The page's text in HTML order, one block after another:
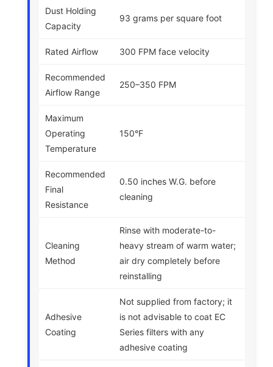
Dust Holding
Capacity
93 grams per square foot
Rated Airflow 300 FPM face velocity
Recommended
Airflow Range
250–350 FPM
Maximum
Operating
Temperature
150°F
Recommended
Final
Resistance
0.50 inches W.G. before
cleaning
Cleaning
Method
Rinse with moderate-to-
heavy stream of warm water;
air dry completely before
reinstalling
Adhesive
Coating
Not supplied from factory; it
is not advisable to coat EC
Series filters with any
adhesive coating